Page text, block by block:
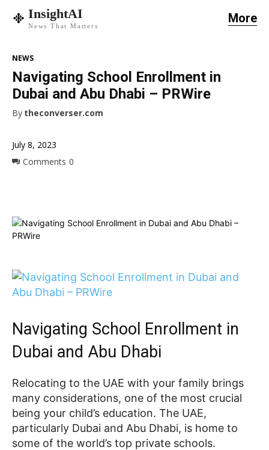
InsightAI
News That Matters
More
July 8, 2023
Comments 0
NEWS
Navigating School Enrollment in
Dubai and Abu Dhabi – PRWire
By theconverser.com
Navigating School Enrollment in
Dubai and Abu Dhabi
Relocating to the UAE with your family brings
many considerations, one of the most crucial
being your child’s education. The UAE,
particularly Dubai and Abu Dhabi, is home to
some of the world’s top private schools.